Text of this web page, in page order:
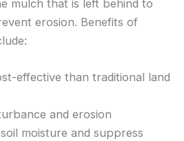
mulch that is left behind to
erosion. Benefits of
effective than traditional land
and erosion
moisture and suppress